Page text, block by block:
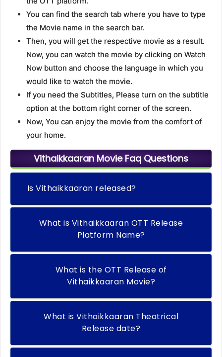
You can find the search tab where you have to type
the Movie name in the search bar.
Then, you will get the respective movie as a result.
Now, you can watch the movie by clicking on Watch
Now button and choose the language in which you
would like to watch the movie.
If you need the Subtitles, Please turn on the subtitle
option at the bottom right corner of the screen.
Now, You can enjoy the movie from the comfort of
your home.
Vithaikkaaran Movie Faq Questions
Is Vithaikkaaran released?
What is Vithaikkaaran OTT Release
Platform Name?
What is the OTT Release of
Vithaikkaaran Movie?
What is Vithaikkaaran Theatrical
Release date?